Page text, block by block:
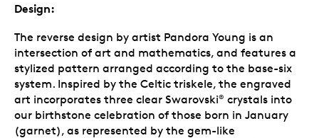
Design:
The reverse design by artist Pandora Young is an
intersection of art and mathematics, and features a
stylized pattern arranged according to the base-six
system. Inspired by the Celtic triskele, the engraved
art incorporates three clear Swarovski® crystals into
our birthstone celebration of those born in January
(garnet), as represented by the gem-like